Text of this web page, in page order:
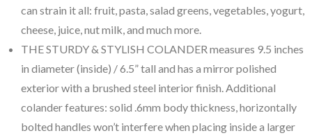
can strain it all: fruit, pasta, salad greens, vegetables, yogurt,
cheese, juice, nut milk, and much more.
THE STURDY & STYLISH COLANDER measures 9.5 inches
in diameter (inside) / 6.5” tall and has a mirror polished
exterior with a brushed steel interior finish. Additional
colander features: solid .6mm body thickness, horizontally
bolted handles won’t interfere when placing inside a larger